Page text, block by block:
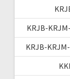
KRJB-
KRJB-